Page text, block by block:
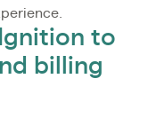
to
billing